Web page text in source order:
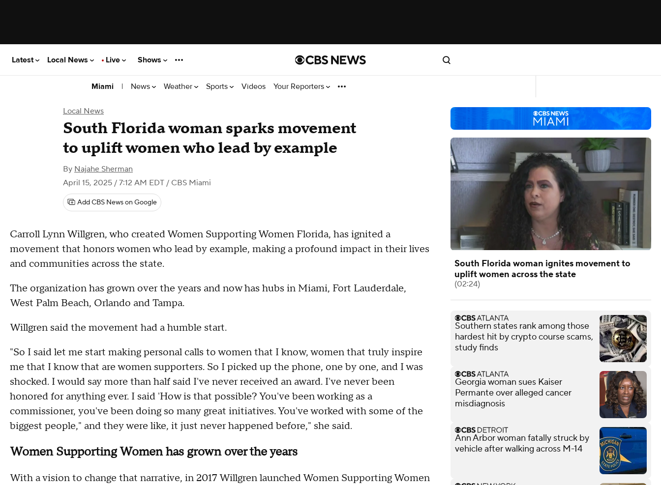
Latest Local News Live Shows
Miami | News Weather Sports Videos Your Reporters
Local News
South Florida woman sparks movement
to uplift women who lead by example
By Najahe Sherman
April 15, 2025 / 7:12 AM EDT / CBS Miami
Add CBS News on Google
Carroll Lynn Willgren, who created Women Supporting Women Florida, has ignited a
movement that honors women who lead by example, making a profound impact in their lives
and communities across the state.
The organization has grown over the years and now has hubs in Miami, Fort Lauderdale,
West Palm Beach, Orlando and Tampa.
Willgren said the movement had a humble start.
"So I said let me start making personal calls to women that I know, women that truly inspire
me that I know that are women supporters. So I picked up the phone, one by one, and I was
shocked. I would say more than half said I've never received an award. I've never been
honored for anything ever. I said 'How is that possible? You've been working as a
commissioner, you've been doing so many great initiatives. You've worked with some of the
biggest people," and they were like, it just never happened before," she said.
Women Supporting Women has grown over the years
With a vision to change that narrative, in 2017 Willgren launched Women Supporting Women
South Florida woman ignites movement to
uplift women across the state
(02:24)
Southern states rank among those
hardest hit by crypto course scams,
study finds
Georgia woman sues Kaiser
Permante over alleged cancer
misdiagnosis
Ann Arbor woman fatally struck by
vehicle after walking across M-14